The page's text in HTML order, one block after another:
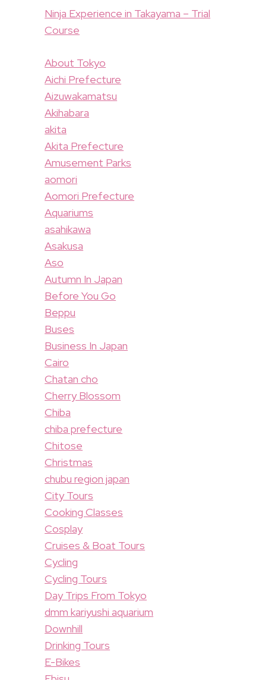
Ninja Experience in Takayama – Trial
Course
About Tokyo
Aichi Prefecture
Aizuwakamatsu
Akihabara
akita
Akita Prefecture
Amusement Parks
aomori
Aomori Prefecture
Aquariums
asahikawa
Asakusa
Aso
Autumn In Japan
Before You Go
Beppu
Buses
Business In Japan
Cairo
Chatan cho
Cherry Blossom
Chiba
chiba prefecture
Chitose
Christmas
chubu region japan
City Tours
Cooking Classes
Cosplay
Cruises & Boat Tours
Cycling
Cycling Tours
Day Trips From Tokyo
dmm kariyushi aquarium
Downhill
Drinking Tours
E-Bikes